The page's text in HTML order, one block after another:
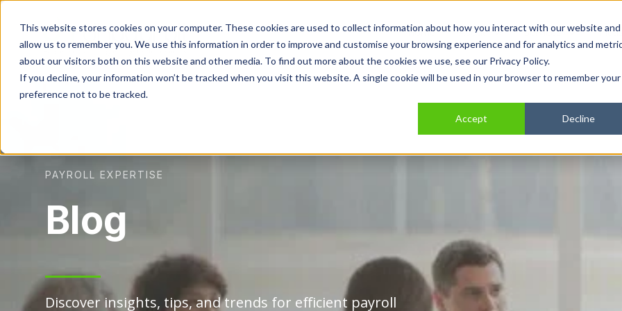
This website stores cookies on your computer. These cookies are used to collect information about how you interact with our website and
allow us to remember you. We use this information in order to improve and customise your browsing experience and for analytics and
about our visitors both on this website and other media. To find out more about the cookies we use, see our Privacy Policy.
If you decline, your information won’t be tracked when you visit this website. A single cookie will be used in your browser to remember your
preference not to be tracked.
Accept Decline
Home Show submenu for About
About Show submenu for
Services
PAYROLL EXPERTISE
Blog
Discover insights, tips, and trends for efficient payroll